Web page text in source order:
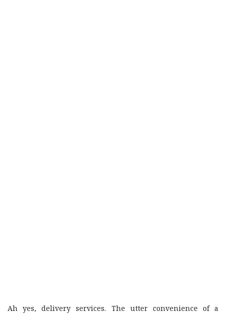
Ah yes, delivery services. The utter convenience of a